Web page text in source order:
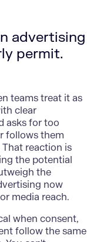
advertising
permit.
teams treat it as
clear
asks for too
follows them
reaction is
the potential
the
now
media reach.
when consent,
follow the same